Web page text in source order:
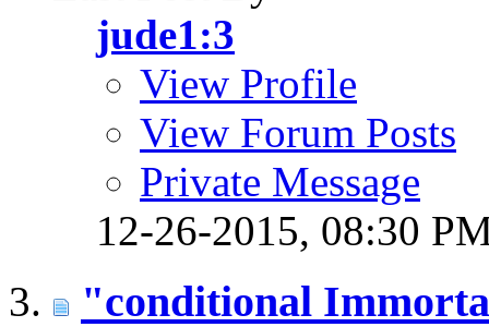
jude1:3
View Profile
View Forum Posts
Private Message
12-26-2015, 08:30
"conditional